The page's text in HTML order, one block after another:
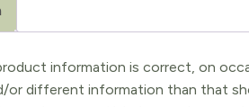
information is correct, on
or different information than that